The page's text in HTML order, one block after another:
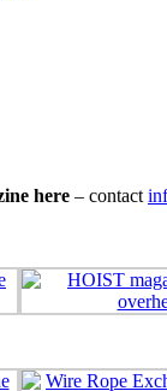
here – contact